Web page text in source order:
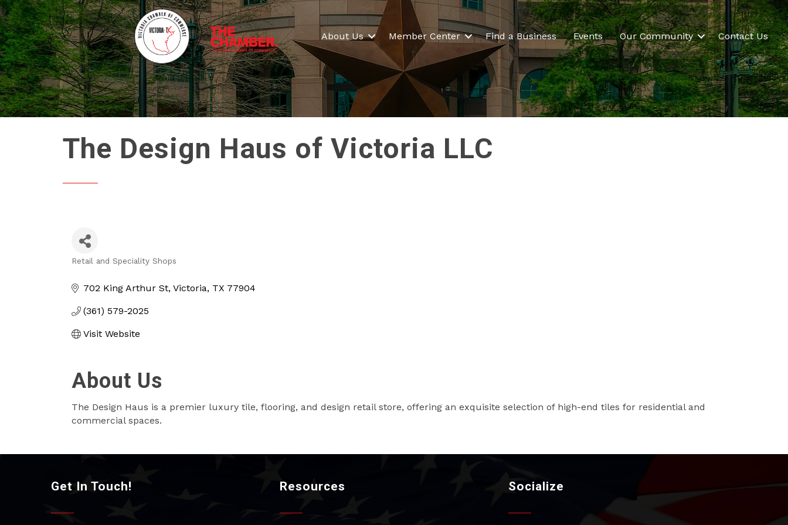
About Us Member Center Find a Business Events Our Community Contact Us
The Design Haus of Victoria LLC
Retail and Speciality Shops
702 King Arthur St Victoria TX 77904
(361) 579-2025
Visit Website
About Us
The Design Haus is a premier luxury tile, flooring, and design retail store, offering an exquisite selection of high-end tiles for residential and
commercial spaces.
Get In Touch! Resources Socialize